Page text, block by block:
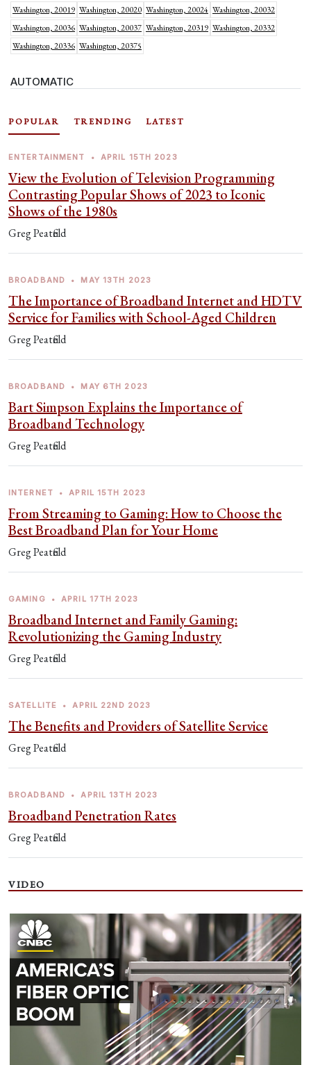
Washington, 20019 Washington, 20020 Washington, 20024 Washington, 20032
Washington, 20036 Washington, 20037 Washington, 20319 Washington, 20332
Washington, 20336 Washington, 20375
AUTOMATIC
POPULAR TRENDING LATEST
ENTERTAINMENT • APRIL 15TH 2023
View the Evolution of Television Programming
Contrasting Popular Shows of 2023 to Iconic
Shows of the 1980s
Greg Peatfield
BROADBAND • MAY 13TH 2023
The Importance of Broadband Internet and HDTV
Service for Families with School-Aged Children
Greg Peatfield
BROADBAND • MAY 6TH 2023
Bart Simpson Explains the Importance of
Broadband Technology
Greg Peatfield
INTERNET • APRIL 15TH 2023
From Streaming to Gaming: How to Choose the
Best Broadband Plan for Your Home
Greg Peatfield
GAMING • APRIL 17TH 2023
Broadband Internet and Family Gaming:
Revolutionizing the Gaming Industry
Greg Peatfield
SATELLITE • APRIL 22ND 2023
The Benefits and Providers of Satellite Service
Greg Peatfield
BROADBAND • APRIL 13TH 2023
Broadband Penetration Rates
Greg Peatfield
VIDEO